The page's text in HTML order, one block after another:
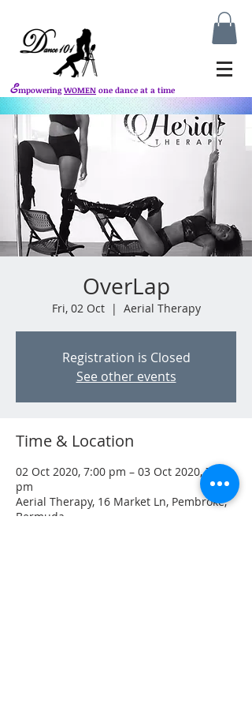
Empowering WOMEN one dance at a time
OverLap
Fri, 02 Oct
  |
Aerial Therapy
Registration is Closed
See other events
Time & Location
02 Oct 2020, 7:00 pm – 03 Oct 2020, 7:00
pm
Aerial Therapy, 16 Market Ln, Pembroke,
Bermuda